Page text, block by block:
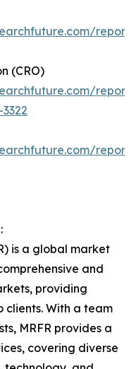
(CRO)
is a global market
and
providing
clients. With a team
MRFR provides a
covering diverse